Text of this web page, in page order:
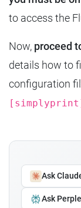
to access the
Now, proceed
details how to
configuration
Ask
Ask